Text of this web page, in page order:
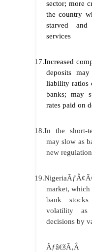
sector; more
the country
starved
services
17.Increased
deposits
liability ratios
banks; may
rates paid on
18.In the short-
may slow as
new
market,
bank
volatility as
decisions by
Ãƒâ€šÃ‚Â